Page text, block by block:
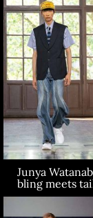
Junya
bling meets